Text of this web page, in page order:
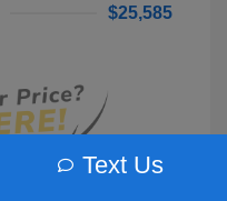
$25,585
Text Us